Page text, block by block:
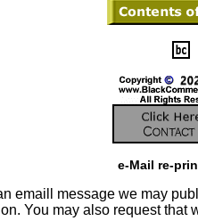
e-Mail re-
emaill message we may
You may also request that